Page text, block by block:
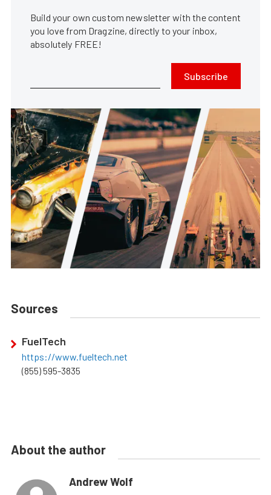
Build your own custom newsletter with the content
you love from Dragzine, directly to your inbox,
absolutely FREE!
Subscribe
Sources
FuelTech
https://www.fueltech.net
(855) 595-3835
About the author
Andrew Wolf